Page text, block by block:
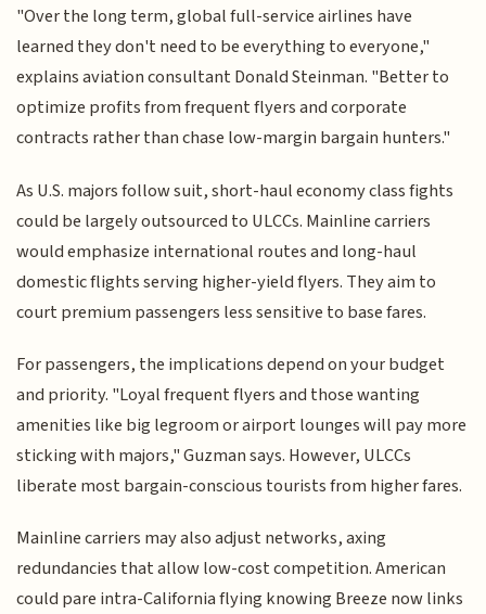
"Over the long term, global full-service airlines have
learned they don't need to be everything to everyone,"
explains aviation consultant Donald Steinman. "Better to
optimize profits from frequent flyers and corporate
contracts rather than chase low-margin bargain hunters."
As U.S. majors follow suit, short-haul economy class fights
could be largely outsourced to ULCCs. Mainline carriers
would emphasize international routes and long-haul
domestic flights serving higher-yield flyers. They aim to
court premium passengers less sensitive to base fares.
For passengers, the implications depend on your budget
and priority. "Loyal frequent flyers and those wanting
amenities like big legroom or airport lounges will pay more
sticking with majors," Guzman says. However, ULCCs
liberate most bargain-conscious tourists from higher fares.
Mainline carriers may also adjust networks, axing
redundancies that allow low-cost competition. American
could pare intra-California flying knowing Breeze now links